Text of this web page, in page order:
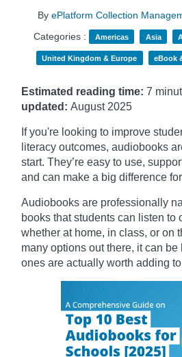
By ePlatform Collection
Categories :
Americas Asia
United Kingdom & Europe eBook
Estimated reading time: 7
updated: August 2025
If you're looking to improve
literacy outcomes, audiobooks
start. They’re easy to use,
and can make a big difference
Audiobooks are professionally
books that students can listen to
whether at home, in class, or on
many options out there, it can
ones are actually worth adding